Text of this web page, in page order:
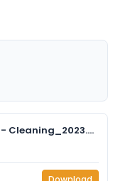
EzoLayers and EzoFelt - Cleaning_2023.pdf